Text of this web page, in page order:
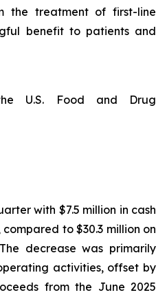
the treatment of first-line
benefit to patients and
U.S. Food and Drug
with $7.5 million in cash
to $30.3 million on
decrease was primarily
activities, offset by
from the June 2025